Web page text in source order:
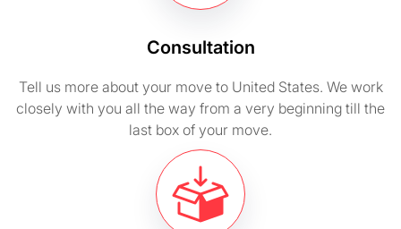
Consultation
Tell us more about your move to United States. We work
closely with you all the way from a very beginning till the
last box of your move.